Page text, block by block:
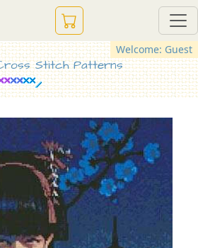
Welcome: Guest
Stitch Patterns